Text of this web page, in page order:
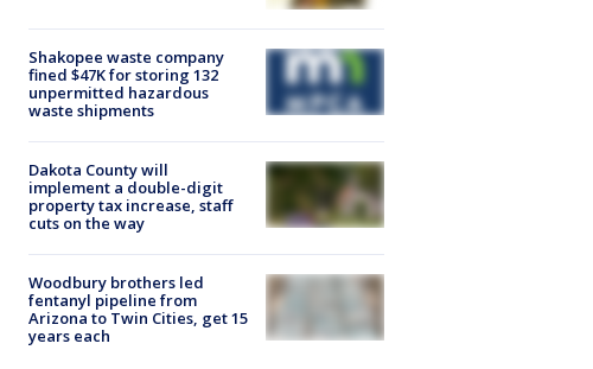
Shakopee waste company
fined $47K for storing 132
unpermitted hazardous
waste shipments
Dakota County will
implement a double-digit
property tax increase, staff
cuts on the way
Woodbury brothers led
fentanyl pipeline from
Arizona to Twin Cities, get 15
years each